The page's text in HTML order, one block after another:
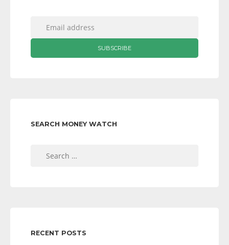
SEARCH MONEY WATCH
RECENT POSTS